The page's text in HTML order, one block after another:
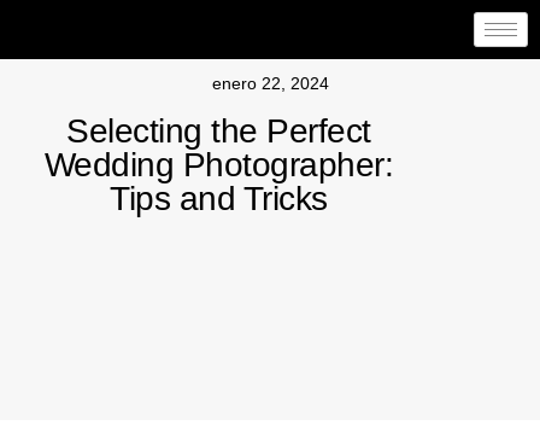
enero 22, 2024
Selecting the Perfect
Wedding Photographer:
Tips and Tricks